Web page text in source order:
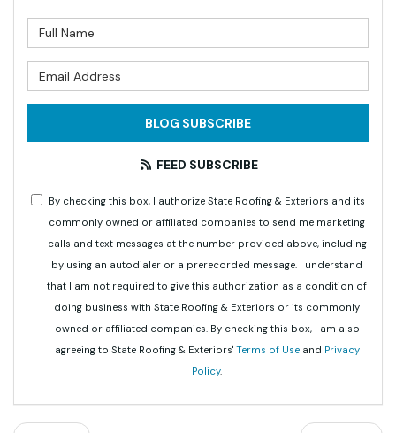
BLOG SUBSCRIBE
FEED SUBSCRIBE
By checking this box, I authorize State Roofing & Exteriors and its
commonly owned or affiliated companies to send me marketing
calls and text messages at the number provided above, including
by using an autodialer or a prerecorded message. I understand
that I am not required to give this authorization as a condition of
doing business with State Roofing & Exteriors or its commonly
owned or affiliated companies. By checking this box, I am also
agreeing to State Roofing & Exteriors' Terms of Useand Privacy
Policy.